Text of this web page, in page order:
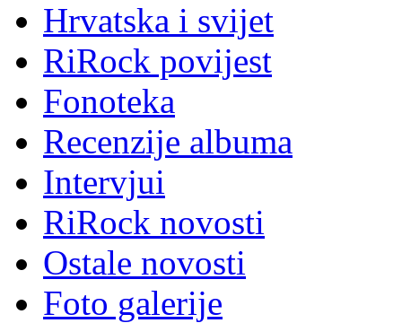
Hrvatska i svijet
RiRock povijest
Fonoteka
Recenzije albuma
Intervjui
RiRock novosti
Ostale novosti
Foto galerije